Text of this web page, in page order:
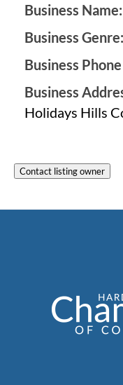
Business Name:
Business Genre:
Business
Business
Holidays Hills